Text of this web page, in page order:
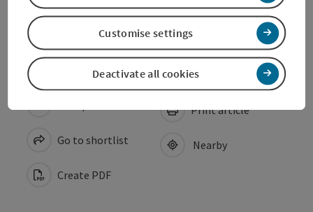
Accessibility
Go to shortlist
Create PDF
Print article
Nearby
Deactivate all cookies
Customise settings